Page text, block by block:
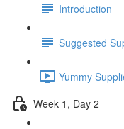
Introduction
Suggested
Yummy
Week 1, Day 2